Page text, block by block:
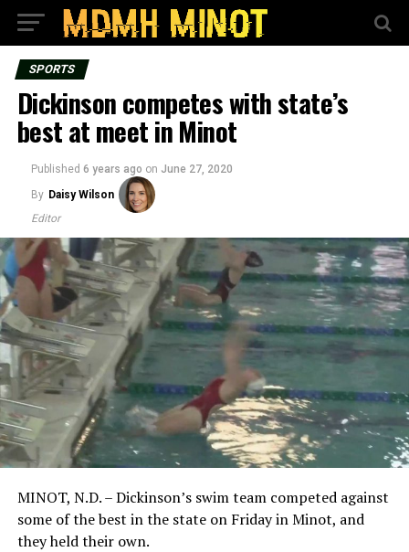
SPORTS
Dickinson competes with state’s
best at meet in Minot
Published 6 years ago on June 27, 2020
By Daisy Wilson
Editor
MINOT, N.D. – Dickinson’s swim team competed against
some of the best in the state on Friday in Minot, and
they held their own.